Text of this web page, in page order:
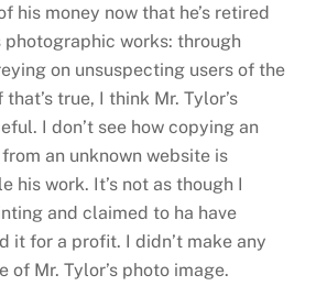
his money now that he’s retired
works: through
on unsuspecting users of the
true, I think Mr. Tylor’s
I don’t see how copying an
an unknown website is
his work. It’s not as though I
and claimed to ha have
it for a profit. I didn’t make any
of Mr. Tylor’s photo image.